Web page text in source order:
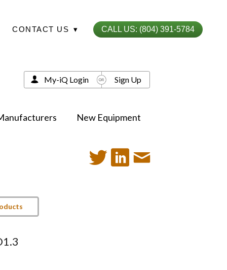
CONTACT US ▾ CALL US: (804) 391-5784
New Equipment
My-iQ Login Sign Up